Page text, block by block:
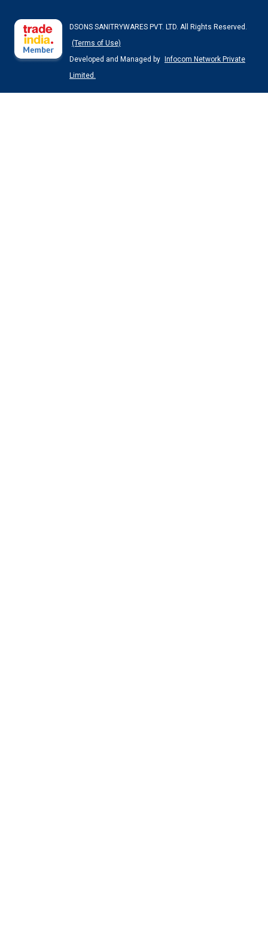
DSONS SANITRYWARES PVT. LTD. All Rights Reserved.
(Terms of Use)
Developed and Managed by
Infocom Network Private
Limited.